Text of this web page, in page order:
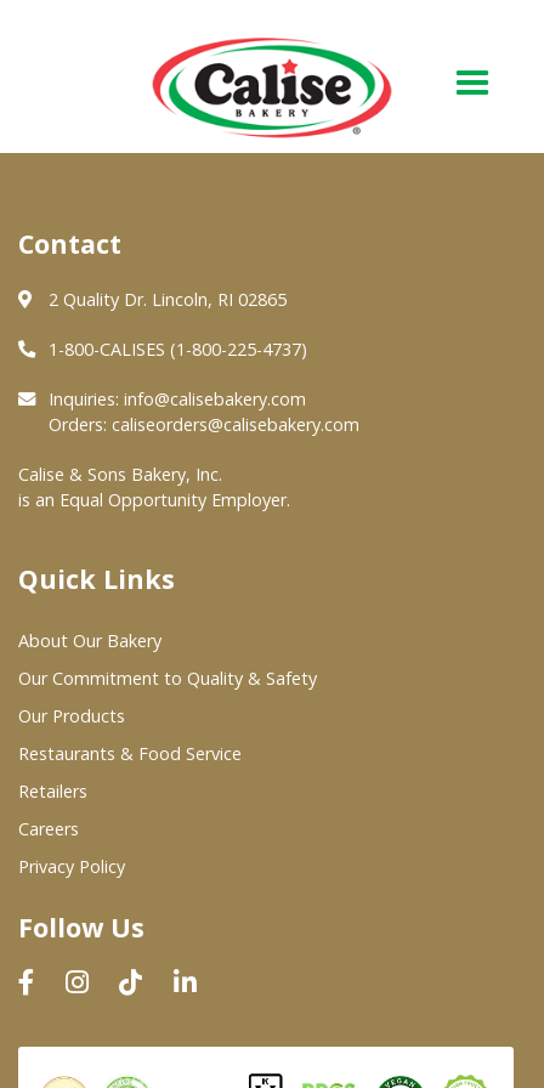
About Us
Quality & Safety
FAQs
At Your Grocer
Where To Buy
Wholesale Partners
Restaurants & Food Service
Wholesale Product List
Dairy & Refrigerated Section
Prepared Foods
In-Store Bakery
Contact
2 Quality Dr. Lincoln, RI 02865
1-800-CALISES (1-800-225-4737)
Inquiries: info@calisebakery.com
Orders: caliseorders@calisebakery.com
Calise & Sons Bakery, Inc.
is an Equal Opportunity Employer.
Quick Links
About Our Bakery
Our Commitment to Quality & Safety
Our Products
Restaurants & Food Service
Retailers
Careers
Privacy Policy
Follow Us